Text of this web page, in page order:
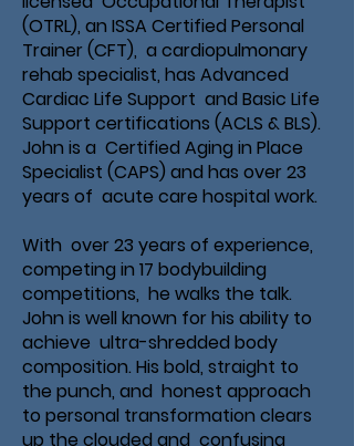
(OTRL), an ISSA Certified Personal
Trainer (CFT), a cardiopulmonary
rehab specialist, has Advanced
Cardiac Life Support and Basic Life
Support certifications (ACLS & BLS).
John is a Certified Aging in Place
Specialist (CAPS) and has over 23
years of acute care hospital work.
With over 23 years of experience,
competing in 17 bodybuilding
competitions, he walks the talk.
John is well known for his ability to
achieve ultra-shredded body
composition. His bold, straight to
the punch, and honest approach
to personal transformation clears
up the clouded and confusing